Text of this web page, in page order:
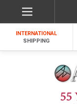
INTERNATIONAL
SHIPPING